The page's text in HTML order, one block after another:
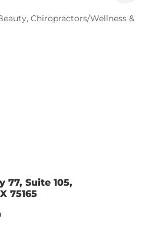
Chiropractors/Wellness &
77 Suite 105
75165